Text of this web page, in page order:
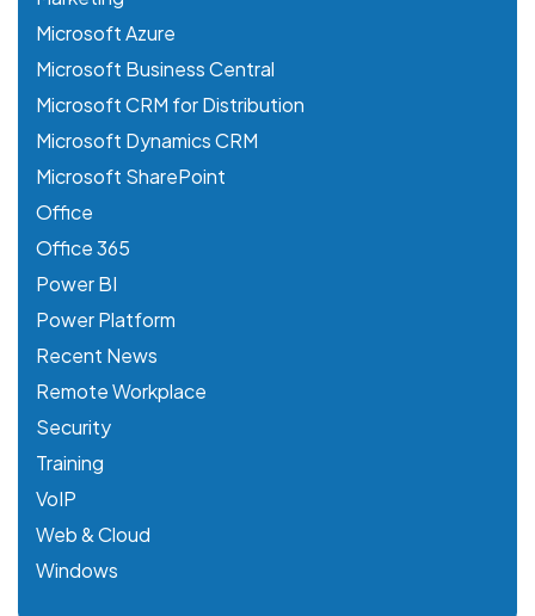
Microsoft Azure
Microsoft Business Central
Microsoft CRM for Distribution
Microsoft Dynamics CRM
Microsoft SharePoint
Office
Office 365
Power BI
Power Platform
Recent News
Remote Workplace
Security
Training
VoIP
Web & Cloud
Windows